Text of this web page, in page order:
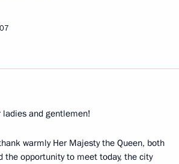
and gentlemen!
warmly Her Majesty the Queen, both
the opportunity to meet today, the city